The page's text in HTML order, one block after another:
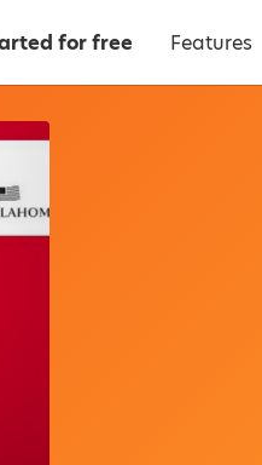
for free Features